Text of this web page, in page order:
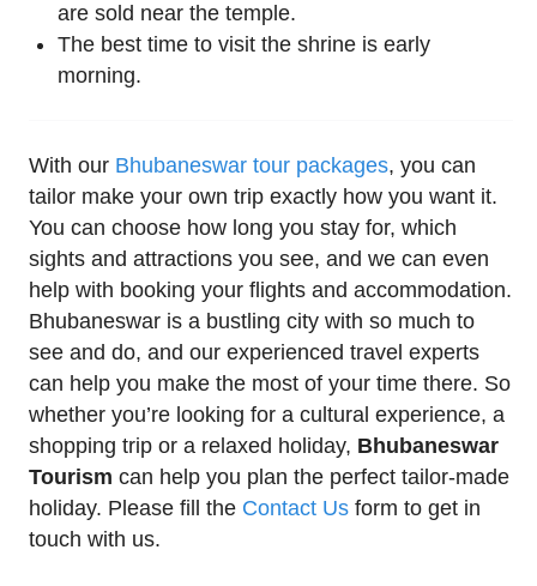
are sold near the temple.
The best time to visit the shrine is early
morning.
With our Bhubaneswar tour packages, you can
tailor make your own trip exactly how you want it.
You can choose how long you stay for, which
sights and attractions you see, and we can even
help with booking your flights and accommodation.
Bhubaneswar is a bustling city with so much to
see and do, and our experienced travel experts
can help you make the most of your time there. So
whether you’re looking for a cultural experience, a
shopping trip or a relaxed holiday, Bhubaneswar
Tourism can help you plan the perfect tailor-made
holiday. Please fill the Contact Us form to get in
touch with us.